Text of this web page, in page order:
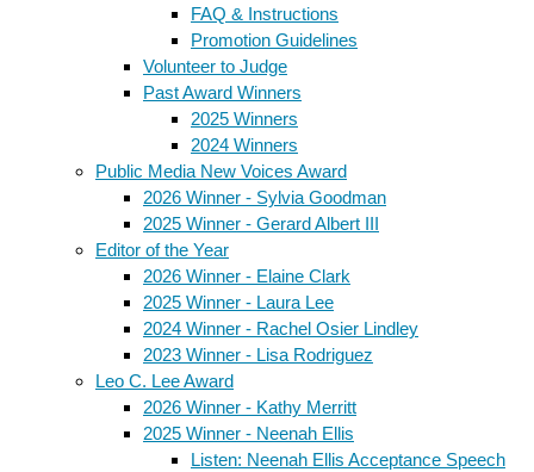
FAQ & Instructions
Promotion Guidelines
Volunteer to Judge
Past Award Winners
2025 Winners
2024 Winners
Public Media New Voices Award
2026 Winner - Sylvia Goodman
2025 Winner - Gerard Albert III
Editor of the Year
2026 Winner - Elaine Clark
2025 Winner - Laura Lee
2024 Winner - Rachel Osier Lindley
2023 Winner - Lisa Rodriguez
Leo C. Lee Award
2026 Winner - Kathy Merritt
2025 Winner - Neenah Ellis
Listen: Neenah Ellis Acceptance Speech